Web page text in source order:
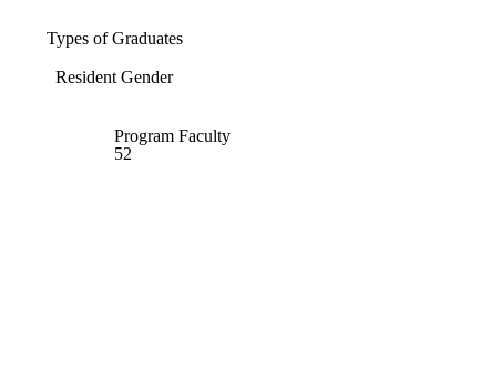
Types of Graduates
Resident Gender
Program Faculty
52